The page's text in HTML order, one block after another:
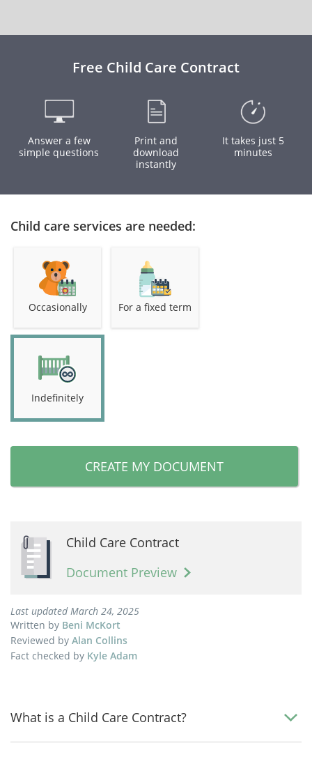
Free Child Care Contract
Answer a few
simple questions
Print and
download
instantly
It takes just 5
minutes
Child care services are needed:
Occasionally For a fixed term
Indefinitely
CREATE MY DOCUMENT
Child Care Contract
Document Preview
Last updated March 24, 2025
Written by Beni McKort
Reviewed by Alan Collins
Fact checked by Kyle Adam
What is a Child Care Contract?